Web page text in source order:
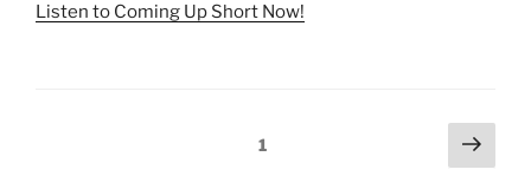
Listen to Coming Up Short Now!
Page1
Next
page